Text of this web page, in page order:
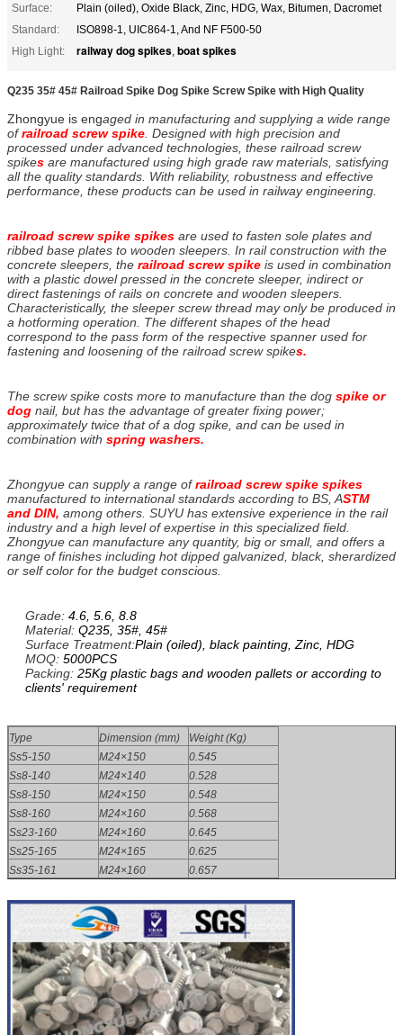
Surface:
Plain (oiled), Oxide Black, Zinc, HDG, Wax, Bitumen, Dacromet
Standard:
ISO898-1, UIC864-1, And NF F500-50
High Light:
railway dog spikes, boat spikes
Q235 35# 45# Railroad Spike Dog Spike Screw Spike with High Quality​
Zhongyue is engaged in manufacturing and supplying a wide range
ofrailroad screw spike . Designed with high precision and
processed under advanced technologies, these railroad screw
spikes are manufactured using high grade raw materials, satisfying
all the quality standards. With reliability, robustness and effective
performance, these products can be used in railway engineering.
railroad screw spike spikes are used to fasten sole plates and
ribbed base plates to wooden sleepers. In rail construction with the
concrete sleepers, the railroad screw spike is used in combination
with a plastic dowel pressed in the concrete sleeper, indirect or
direct fastenings of rails on concrete and wooden sleepers.
Characteristically, the sleeper screw thread may only be produced in
a hotforming operation. The different shapes of the head
correspond to the pass form of the respective spanner used for
fastening and loosening of the railroad screw spikes.
The screw spike costs more to manufacture than the dog spike or
dog nail, but has the advantage of greater fixing power;
approximately twice that of a dog spike, and can be used in
combination with spring washers.
Zhongyue can supply a range ofrailroad screw spike spikes
manufactured to international standards according to BS, ASTM
and DIN, among others. SUYU has extensive experience in the rail
industry and a high level of expertise in this specialized field.
Zhongyue can manufacture any quantity, big or small, and offers a
range of finishes including hot dipped galvanized, black, sherardized
or self color for the budget conscious.
Grade: 4.6, 5.6, 8.8
Material: Q235, 35#, 45#
Surface Treatment:Plain (oiled), black painting, Zinc, HDG
MOQ: 5000PCS
Packing: 25Kg plastic bags and wooden pallets or according to
clients' requirement
Type Dimension (mm)
Weight (Kg)
Ss5-150
M24×150
0.545
Ss8-140
M24×140
0.528
Ss8-150
M24×150
0.548
Ss8-160
M24×160
0.568
Ss23-160
M24×160
0.645
Ss25-165
M24×165
0.625
Ss35-161
M24×160 0.657